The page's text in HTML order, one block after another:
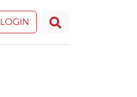
LOGIN